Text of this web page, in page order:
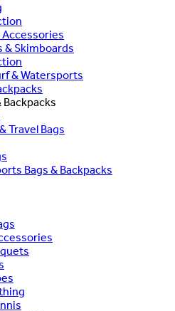
Accessories
& Skimboards
& Watersports
Backpacks
Travel Bags
Bags & Backpacks